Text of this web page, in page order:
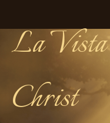
La
Christ